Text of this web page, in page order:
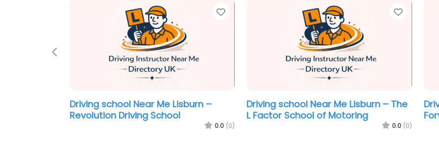
Favorite
Driving school Near Me Lisburn –
McMinn Driving School
0.0 (0)
Driving school Near Me Lisburn –
Edgar Martin Driver Training in